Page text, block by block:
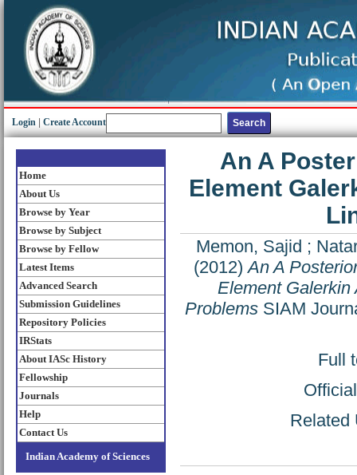
Login Create Account
Home
About Us
Browse by Year
Browse by Subject
Browse by Fellow
Latest Items
Advanced Search
Submission Guidelines
Repository Policies
IRStats
About IASc History
Fellowship
Journals
Help
Contact Us
Indian Academy of Sciences
An A
Element
Memon, Sajid ;
(2012)An A
Element Galerkin
ProblemsSIAM
Full
Related